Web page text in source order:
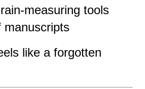
measuring tools
manuscripts
like a forgotten